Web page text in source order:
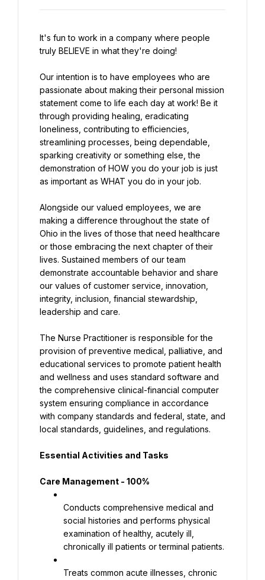
It's fun to work in a company where people
truly BELIEVE in what they're doing!
Our intention is to have employees who are
passionate about making their personal mission
statement come to life each day at work! Be it
through providing healing, eradicating
loneliness, contributing to efficiencies,
streamlining processes, being dependable,
sparking creativity or something else, the
demonstration of HOW you do your job is just
as important as WHAT you do in your job.
Alongside our valued employees, we are
making a difference throughout the state of
Ohio in the lives of those that need healthcare
or those embracing the next chapter of their
lives. Sustained members of our team
demonstrate accountable behavior and share
our values of customer service, innovation,
integrity, inclusion, financial stewardship,
leadership and care.
The Nurse Practitioner is responsible for the
provision of preventive medical, palliative, and
educational services to promote patient health
and wellness and uses standard software and
the comprehensive clinical-financial computer
system ensuring compliance in accordance
with company standards and federal, state, and
local standards, guidelines, and regulations.
Essential Activities and Tasks
Care Management - 100%
Conducts comprehensive medical and
social histories and performs physical
examination of healthy, acutely ill,
chronically ill patients or terminal patients.
Treats common acute illnesses, chronic